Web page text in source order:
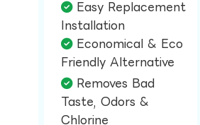
Easy Replacement
Installation​
Economical & Eco
Friendly Alternative​
Removes Bad
Taste, Odors &
Chlorine​